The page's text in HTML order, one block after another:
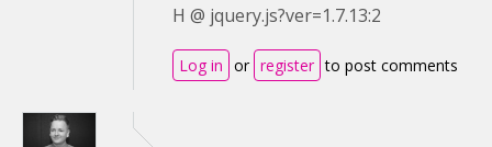
H @ jquery.js?ver=1.7.13:2
Log in or register to post comments